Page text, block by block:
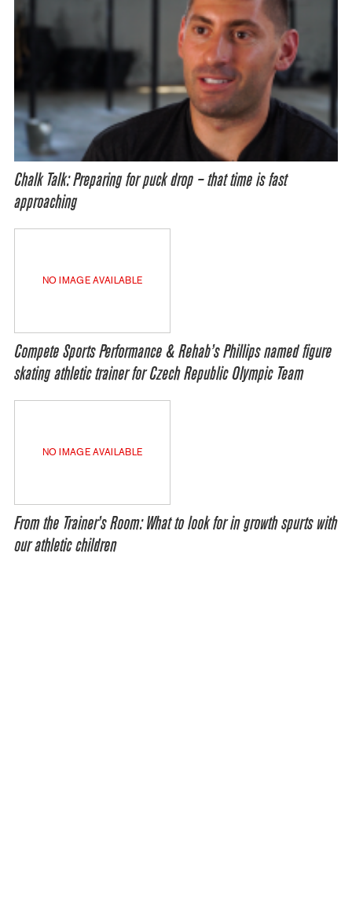
Chalk Talk: Preparing for puck drop – that time is fast
approaching
NO IMAGE AVAILABLE
Compete Sports Performance & Rehab’s Phillips named figure
skating athletic trainer for Czech Republic Olympic Team
NO IMAGE AVAILABLE
From the Trainer’s Room: What to look for in growth spurts with
our athletic children